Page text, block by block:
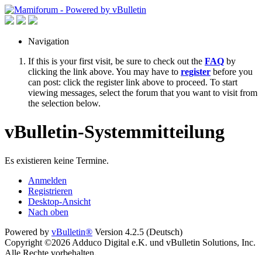
Navigation
If this is your first visit, be sure to check out the FAQ by
clicking the link above. You may have to register before you
can post: click the register link above to proceed. To start
viewing messages, select the forum that you want to visit from
the selection below.
vBulletin-Systemmitteilung
Es existieren keine Termine.
Anmelden
Registrieren
Desktop-Ansicht
Nach oben
Powered by vBulletin® Version 4.2.5 (Deutsch)
Copyright ©2026 Adduco Digital e.K. und vBulletin Solutions, Inc.
Alle Rechte vorbehalten.